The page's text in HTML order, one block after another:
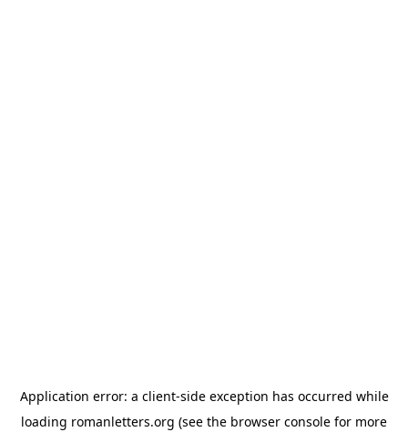
Application error: a client-side exception has occurred while
loading romanletters.org (see the browser console for more